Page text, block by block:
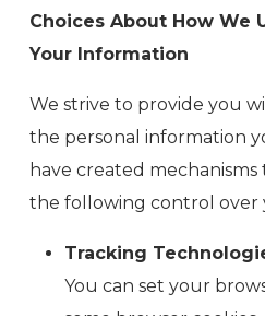
Choices About How We
Your Information
We strive to provide you
the personal information
have created
the following control over
Tracking
You can set your